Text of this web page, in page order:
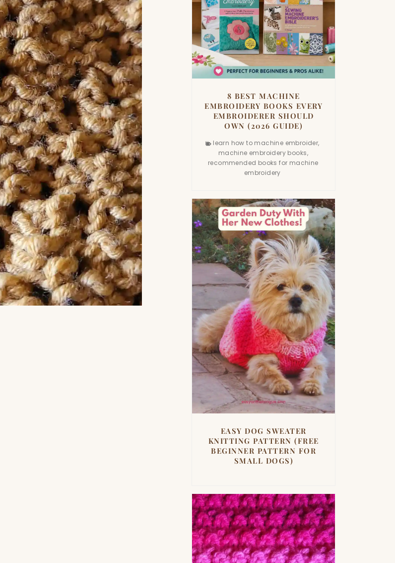
8 BEST MACHINE
EMBROIDERY BOOKS EVERY
EMBROIDERER SHOULD
OWN (2026 GUIDE)
learn how to machine embroider,
machine embroidery books,
recommended books for machine
embroidery
EASY DOG SWEATER
KNITTING PATTERN (FREE
BEGINNER PATTERN FOR
SMALL DOGS)